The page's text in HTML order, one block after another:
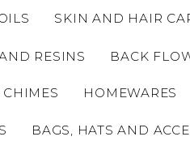
SKIN AND HAIR
RESINS BACK
HOMEWARES
BAGS, HATS AND